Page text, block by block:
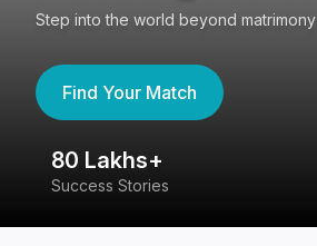
Step into the world beyond matrimony
Find Your Match
80 Lakhs+
Success Stories